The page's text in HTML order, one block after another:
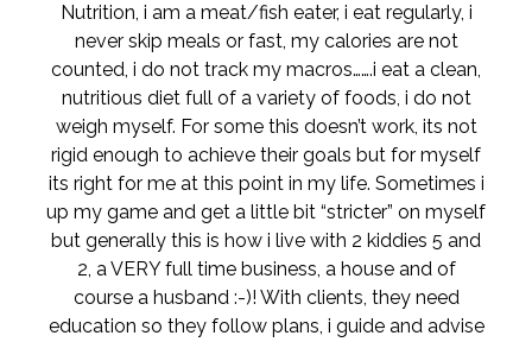
Nutrition, i am a meat/fish eater, i eat regularly, i
never skip meals or fast, my calories are not
counted, i do not track my macros…….i eat a clean,
nutritious diet full of a variety of foods, i do not
weigh myself. For some this doesn’t work, its not
rigid enough to achieve their goals but for myself
its right for me at this point in my life. Sometimes i
up my game and get a little bit “stricter” on myself
but generally this is how i live with 2 kiddies 5 and
2, a VERY full time business, a house and of
course a husband :-)! With clients, they need
education so they follow plans, i guide and advise